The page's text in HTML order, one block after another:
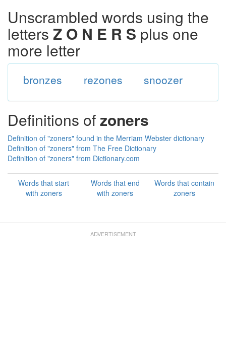
Unscrambled words using the
letters Z O N E R S plus one
more letter
bronzes rezones snoozer
Definitions ofzoners
Definition of "zoners" found in the Merriam Webster dictionary
Definition of "zoners" from The Free Dictionary
Definition of "zoners" from Dictionary.com
Words that start
with zoners
Words that end
with zoners
Words that contain
zoners